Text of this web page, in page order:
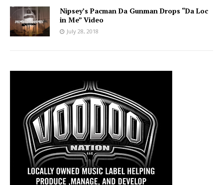
Nipsey’s Pacman Da Gunman Drops “Da Loc
in Me” Video
July 28, 2018